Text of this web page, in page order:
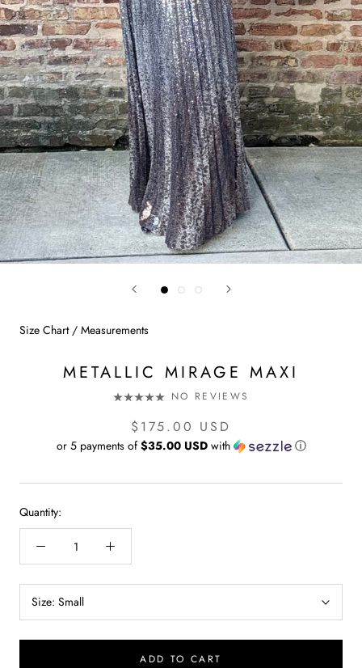
Size Chart / Measurements
METALLIC MIRAGE MAXI
NO REVIEWS
$175.00 USD
or 5 payments of$35.00 USDwith ⓘ
Quantity:
Size: Small
ADD TO CART